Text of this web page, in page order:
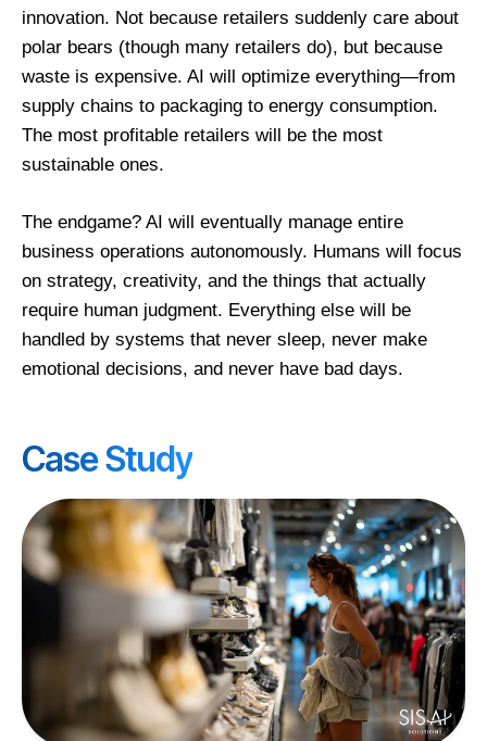
innovation. Not because retailers suddenly care about
polar bears (though many retailers do), but because
waste is expensive. AI will optimize everything—from
supply chains to packaging to energy consumption.
The most profitable retailers will be the most
sustainable ones.
The endgame? AI will eventually manage entire
business operations autonomously. Humans will focus
on strategy, creativity, and the things that actually
require human judgment. Everything else will be
handled by systems that never sleep, never make
emotional decisions, and never have bad days.
Case Study